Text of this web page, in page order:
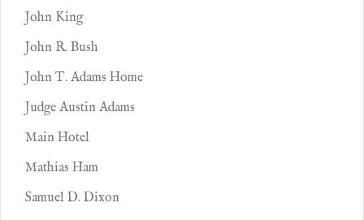
John King
John R. Bush
John T. Adams Home
Judge Austin Adams
Main Hotel
Mathias Ham
Samuel D. Dixon